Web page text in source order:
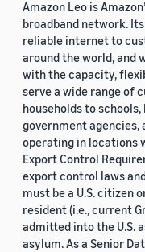
Amazon Leo is
broadband network.
reliable internet to
around the world, and
with the capacity,
serve a wide range of
households to
government agencies,
operating in locations
Export Control
export control laws
must be a U.S. citizen
resident (i.e., current
admitted into the U.S.
asylum. As a Senior